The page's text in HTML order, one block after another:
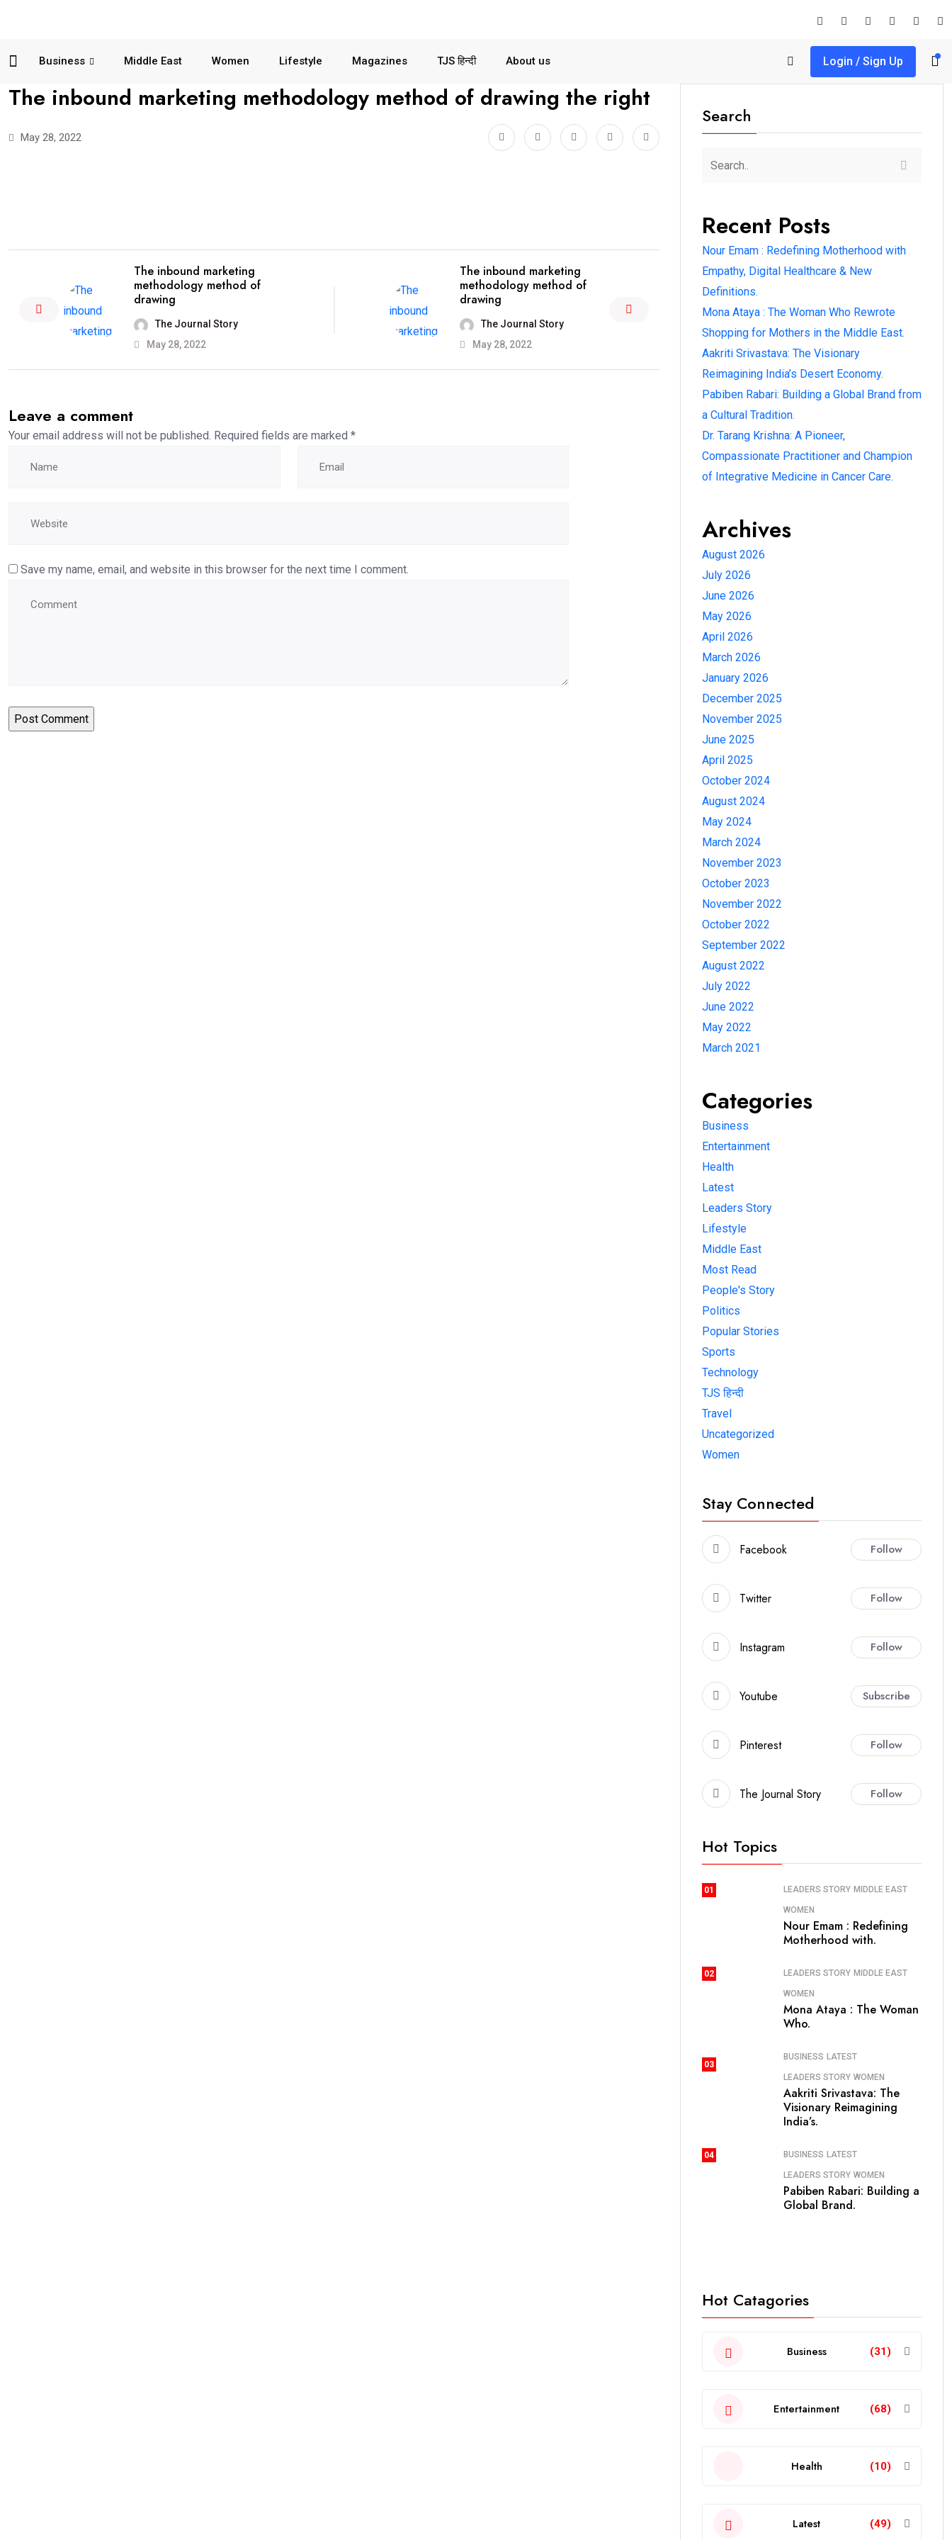
Business Middle East Women Lifestyle Magazines TJS हिन्दी About us Login / Sign Up
The inbound marketing methodology method of drawing the right
May 28, 2022
The inbound marketing
methodology method of
drawing
The Journal Story
May 28, 2022
The inbound marketing
methodology method of
drawing
The Journal Story
May 28, 2022
Leave a comment
Your email address will not be published. Required fields are marked *
Save my name, email, and website in this browser for the next time I comment.
Search
Recent Posts
Nour Emam : Redefining Motherhood with
Empathy, Digital Healthcare & New
Definitions.
Mona Ataya : The Woman Who Rewrote
Shopping for Mothers in the Middle East.
Aakriti Srivastava: The Visionary
Reimagining India’s Desert Economy.
Pabiben Rabari: Building a Global Brand from
a Cultural Tradition.
Dr. Tarang Krishna: A Pioneer,
Compassionate Practitioner and Champion
of Integrative Medicine in Cancer Care.
Archives
August 2026
July 2026
June 2026
May 2026
April 2026
March 2026
January 2026
December 2025
November 2025
June 2025
April 2025
October 2024
August 2024
May 2024
March 2024
November 2023
October 2023
November 2022
October 2022
September 2022
August 2022
July 2022
June 2022
May 2022
March 2021
Categories
Business
Entertainment
Health
Latest
Leaders Story
Lifestyle
Middle East
Most Read
People's Story
Politics
Popular Stories
Sports
Technology
TJS हिन्दी
Travel
Uncategorized
Women
Stay Connected
Facebook Follow
Twitter Follow
Instagram Follow
Youtube Subscribe
Pinterest Follow
The Journal Story Follow
Hot Topics
01 LEADERS STORY MIDDLE EAST
WOMEN
Nour Emam : Redefining
Motherhood with.
02 LEADERS STORY MIDDLE EAST
WOMEN
Mona Ataya : The Woman
Who.
03
BUSINESS LATEST
LEADERS STORY WOMEN
Aakriti Srivastava: The
Visionary Reimagining
India’s.
04 BUSINESS LATEST
LEADERS STORY WOMEN
Pabiben Rabari: Building a
Global Brand.
Hot Catagories
Business (31)
Entertainment (68)
Health (10)
Latest (49)